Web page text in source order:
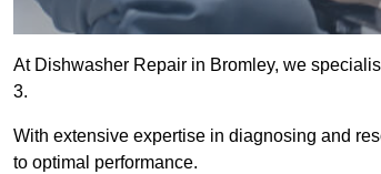
At Dishwasher Repair in Bromley, we
3.
With extensive expertise in diagnosing and
to optimal performance.